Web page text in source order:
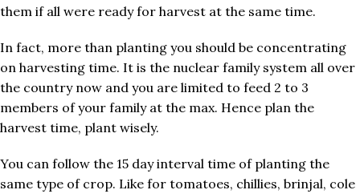
them if all were ready for harvest at the same time.
In fact, more than planting you should be concentrating
on harvesting time. It is the nuclear family system all over
the country now and you are limited to feed 2 to 3
members of your family at the max. Hence plan the
harvest time, plant wisely.
You can follow the 15 day interval time of planting the
same type of crop. Like for tomatoes, chillies, brinjal, cole